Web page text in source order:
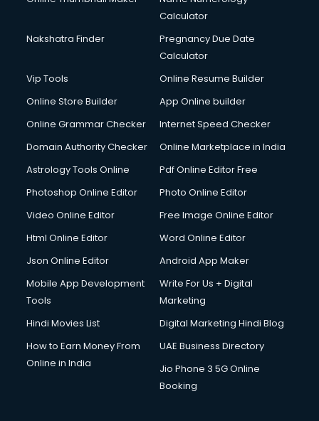
Calculator
Nakshatra Finder
Pregnancy Due Date
Calculator
Vip Tools
Online Resume Builder
Online Store Builder
App Online builder
Online Grammar Checker
Internet Speed Checker
Domain Authority Checker
Online Marketplace in India
Astrology Tools Online
Pdf Online Editor Free
Photoshop Online Editor
Photo Online Editor
Video Online Editor
Free Image Online Editor
Html Online Editor
Word Online Editor
Json Online Editor
Android App Maker
Mobile App Development
Tools
Write For Us + Digital
Marketing
Hindi Movies List
Digital Marketing Hindi Blog
How to Earn Money From
Online in India
UAE Business Directory
Jio Phone 3 5G Online
Booking